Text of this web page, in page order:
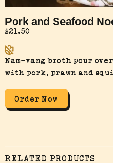
Pork and Seafood
$21.50
Nam-vang broth pour
with pork, prawn and
Order Now
RELATED PRODUCTS